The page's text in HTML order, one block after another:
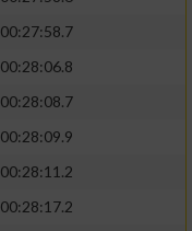
00:27:58.7
00:28:06.8
00:28:08.7
00:28:09.9
00:28:11.2
00:28:17.2